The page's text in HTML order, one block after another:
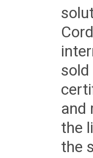
and
the
the